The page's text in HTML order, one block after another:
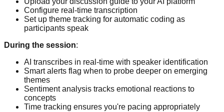
Configure real-time transcription
Set up theme tracking for automatic coding as
participants speak
During the session:
AI transcribes in real-time with speaker identification
Smart alerts flag when to probe deeper on emerging
themes
Sentiment analysis tracks emotional reactions to
concepts
Time tracking ensures you're pacing appropriately